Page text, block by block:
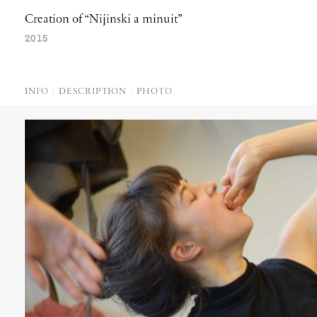
Creation of “Nijinski a minuit”
2015
INFO DESCRIPTION PHOTO